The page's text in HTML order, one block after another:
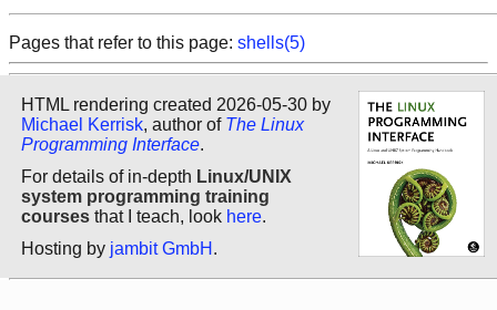
Pages that refer to this page: shells(5)
HTML rendering created 2026-05-30 by
Michael Kerrisk, author of The Linux
Programming Interface.
For details of in-depth Linux/UNIX
system programming training
courses that I teach, look here.
Hosting by jambit GmbH .